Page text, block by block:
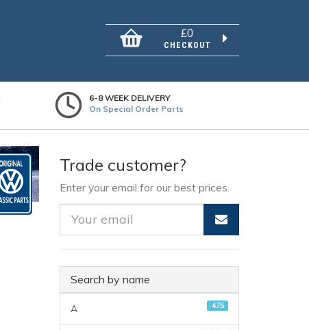
£0
CHECKOUT
6-8 WEEK DELIVERY
On Special Order Parts
Trade customer?
Enter your email for our best prices.
Search by name
A 475